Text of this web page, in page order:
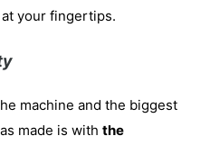
your fingertips.
machine and the biggest
made is with the